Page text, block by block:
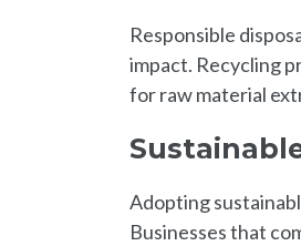
Responsible
impact. Recycling
for raw material
Adopting
Businesses that